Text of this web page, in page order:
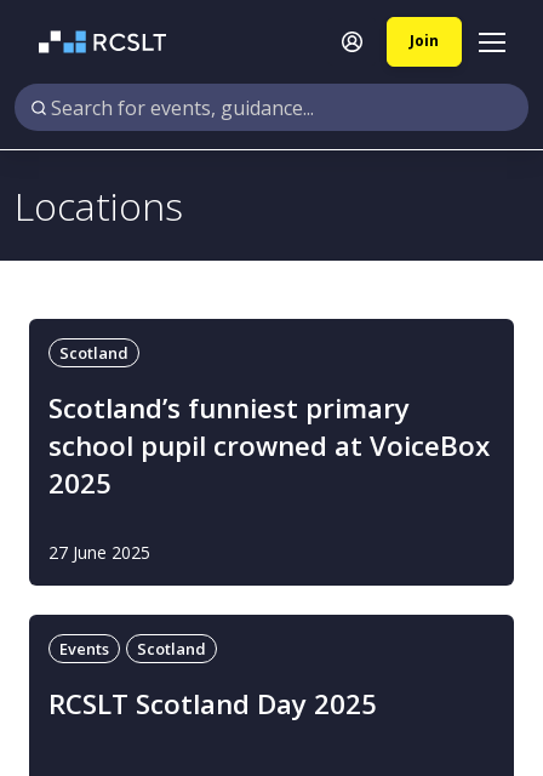
Join
Locations
Scotland
Scotland’s funniest primary
school pupil crowned at VoiceBox
2025
27 June 2025
Events Scotland
RCSLT Scotland Day 2025